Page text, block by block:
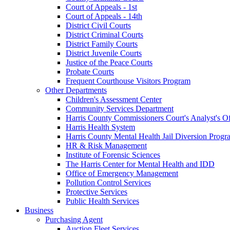
Court of Appeals - 1st
Court of Appeals - 14th
District Civil Courts
District Criminal Courts
District Family Courts
District Juvenile Courts
Justice of the Peace Courts
Probate Courts
Frequent Courthouse Visitors Program
Other Departments
Children's Assessment Center
Community Services Department
Harris County Commissioners Court's Analyst's
Harris Health System
Harris County Mental Health Jail Diversion
HR & Risk Management
Institute of Forensic Sciences
The Harris Center for Mental Health and IDD
Office of Emergency Management
Pollution Control Services
Protective Services
Public Health Services
Business
Purchasing Agent